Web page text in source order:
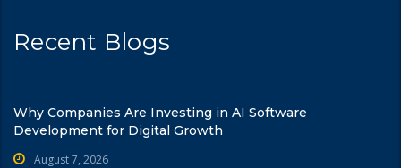
Recent Blogs
Why Companies Are Investing in AI Software
Development for Digital Growth
August 7, 2026